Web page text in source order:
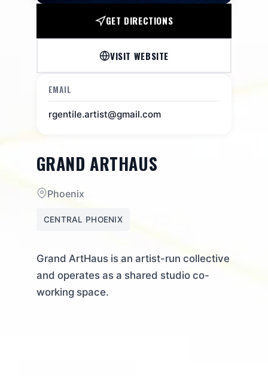
GRAND ARTHAUS
Phoenix
CENTRAL PHOENIX
Grand ArtHaus is an artist-run collective
and operates as a shared studio co-
working space.
GET DIRECTIONS
VISIT WEBSITE
EMAIL
rgentile.artist@gmail.com